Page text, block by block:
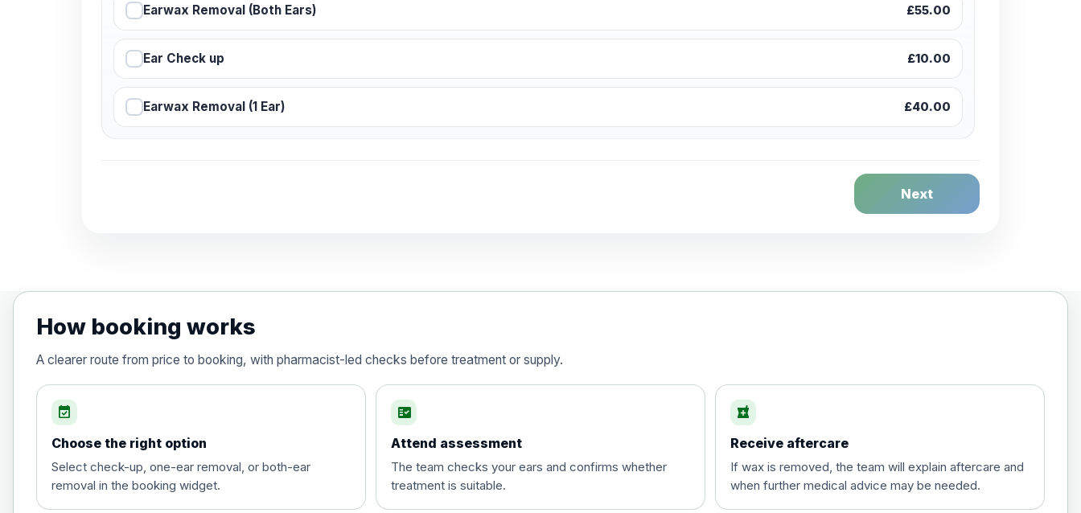
Earwax Removal (Both Ears) £55.00
Ear Check up £10.00
Earwax Removal (1 Ear) £40.00
Next
How booking works
A clearer route from price to booking, with pharmacist-led checks before treatment or supply.
event_available
Choose the right option
Select check-up, one-ear removal, or both-ear
removal in the booking widget.
fact_check
Attend assessment
The team checks your ears and confirms whether
treatment is suitable.
local_pharmacy
Receive aftercare
If wax is removed, the team will explain aftercare and
when further medical advice may be needed.